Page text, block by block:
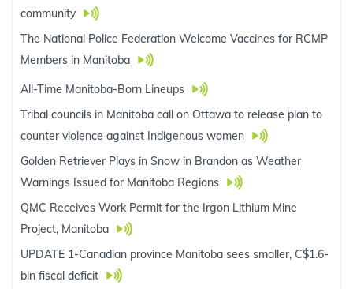
community
The National Police Federation Welcome Vaccines for RCMP
Members in Manitoba
All-Time Manitoba-Born Lineups
Tribal councils in Manitoba call on Ottawa to release plan to
counter violence against Indigenous women
Golden Retriever Plays in Snow in Brandon as Weather
Warnings Issued for Manitoba Regions
QMC Receives Work Permit for the Irgon Lithium Mine
Project, Manitoba
UPDATE 1-Canadian province Manitoba sees smaller, C$1.6-
bln fiscal deficit